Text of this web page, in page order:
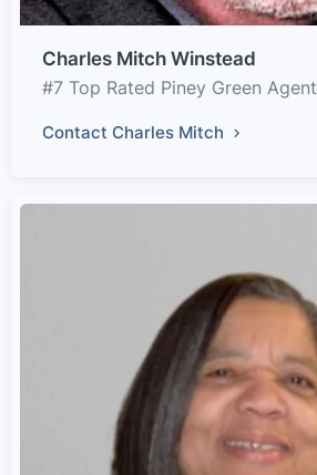
Charles Mitch Winstead
#7 Top Rated Piney Green Agent
Contact Charles Mitch